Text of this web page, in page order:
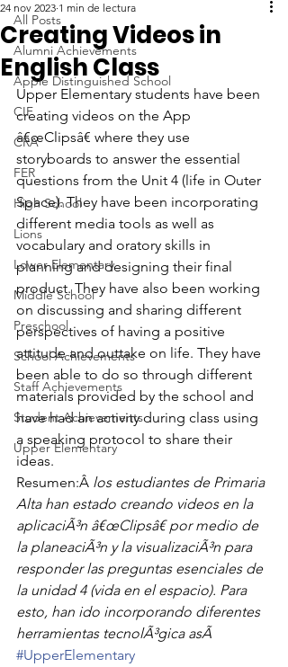
All Posts
Alumni Achievements
Apple Distinguished School
CIF
CRA
FER
High School
Lions
Lower Elementary
Middle School
Preschool
School Achievements
Staff Achievements
Student Achievements
Upper Elementary
Creating Videos in
English Class
24 nov 2023 1 min de lectura
Upper Elementary students have been
creating videos on the App
â€œClipsâ€ where they use
storyboards to answer the essential
questions from the Unit 4 (life in Outer
Space). They have been incorporating
different media tools as well as
vocabulary and oratory skills in
planning and designing their final
product. They have also been working
on discussing and sharing different
perspectives of having a positive
attitude and outtake on life. They have
been able to do so through different
materials provided by the school and
have had an activity during class using
a speaking protocol to share their
ideas.
Resumen:Â los estudiantes de Primaria
Alta han estado creando videos en la
aplicaciÃ³n â€œClipsâ€ por medio de
la planeaciÃ³n y la visualizaciÃ³n para
responder las preguntas esenciales de
la unidad 4 (vida en el espacio). Para
esto, han ido incorporando diferentes
herramientas tecnolÃ³gica asÃ
#UpperElementary